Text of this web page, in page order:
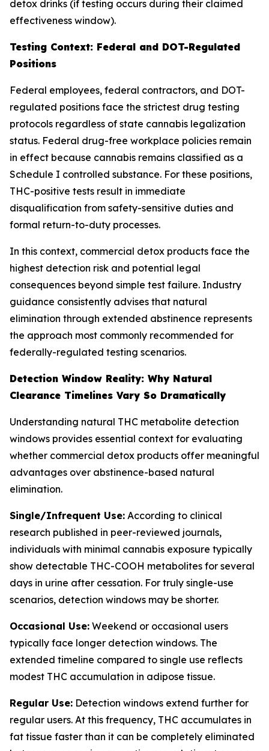
detox drinks (if testing occurs during their claimed
effectiveness window).
Testing Context: Federal and DOT-Regulated
Positions
Federal employees, federal contractors, and DOT-
regulated positions face the strictest drug testing
protocols regardless of state cannabis legalization
status. Federal drug-free workplace policies remain
in effect because cannabis remains classified as a
Schedule I controlled substance. For these positions,
THC-positive tests result in immediate
disqualification from safety-sensitive duties and
formal return-to-duty processes.
In this context, commercial detox products face the
highest detection risk and potential legal
consequences beyond simple test failure. Industry
guidance consistently advises that natural
elimination through extended abstinence represents
the approach most commonly recommended for
federally-regulated testing scenarios.
Detection Window Reality: Why Natural
Clearance Timelines Vary So Dramatically
Understanding natural THC metabolite detection
windows provides essential context for evaluating
whether commercial detox products offer meaningful
advantages over abstinence-based natural
elimination.
Single/Infrequent Use: According to clinical
research published in peer-reviewed journals,
individuals with minimal cannabis exposure typically
show detectable THC-COOH metabolites for several
days in urine after cessation. For truly single-use
scenarios, detection windows may be shorter.
Occasional Use: Weekend or occasional users
typically face longer detection windows. The
extended timeline compared to single use reflects
modest THC accumulation in adipose tissue.
Regular Use: Detection windows extend further for
regular users. At this frequency, THC accumulates in
fat tissue faster than it can be completely eliminated